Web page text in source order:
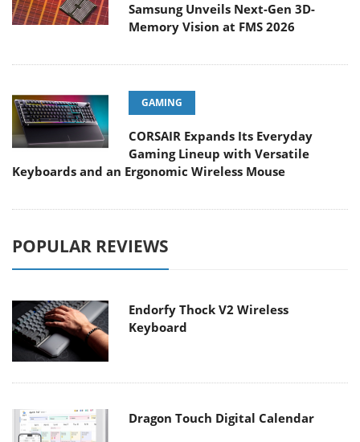
Samsung Unveils Next-Gen 3D-
Memory Vision at FMS 2026
GAMING
CORSAIR Expands Its Everyday
Gaming Lineup with Versatile
Keyboards and an Ergonomic Wireless Mouse
POPULAR REVIEWS
Endorfy Thock V2 Wireless
Keyboard
Dragon Touch Digital Calendar